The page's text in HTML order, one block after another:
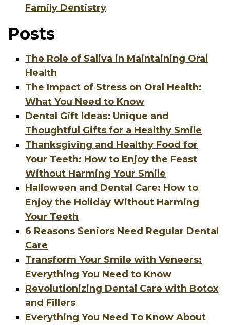
Family Dentistry
Posts
The Role of Saliva in Maintaining Oral
Health
The Impact of Stress on Oral Health:
What You Need to Know
Dental Gift Ideas: Unique and
Thoughtful Gifts for a Healthy Smile
Thanksgiving and Healthy Food for
Your Teeth: How to Enjoy the Feast
Without Harming Your Smile
Halloween and Dental Care: How to
Enjoy the Holiday Without Harming
Your Teeth
6 Reasons Seniors Need Regular Dental
Care
Transform Your Smile with Veneers:
Everything You Need to Know
Revolutionizing Dental Care with Botox
and Fillers
Everything You Need To Know About